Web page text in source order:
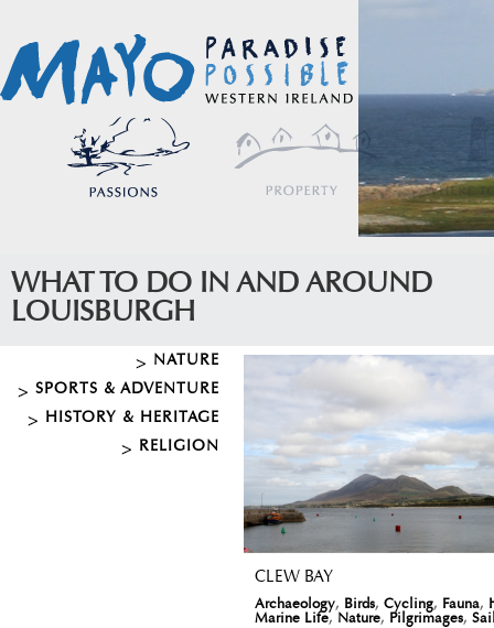
WHAT TO DO IN AND AROUND
LOUISBURGH
NATURE
SPORTS & ADVENTURE
HISTORY & HERITAGE
RELIGION
CLEW BAY
Archaeology, Birds, Cycling, Fauna,
Marine Life, Nature, Pilgrimages,